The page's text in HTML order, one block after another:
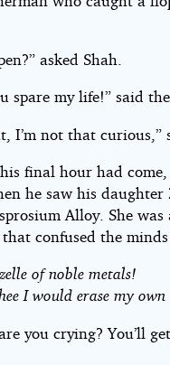
asked Shah.
spare my life!” said
I’m not that curious,”
final hour had
he saw his daughter
Alloy. She was
confused the
of noble metals!
I would erase my
you crying? You’ll